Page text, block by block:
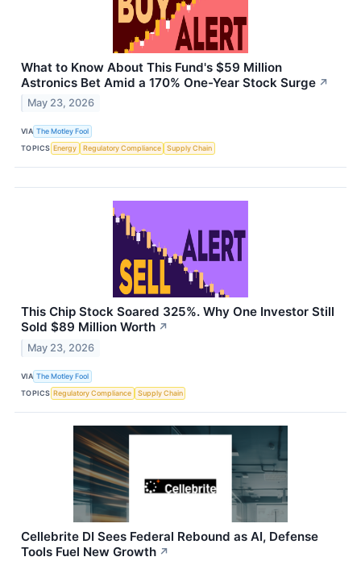
What to Know About This Fund's $59 Million
Astronics Bet Amid a 170% One-Year Stock Surge ↗
May 23, 2026
VIA The Motley Fool
TOPICS Energy Regulatory Compliance Supply Chain
This Chip Stock Soared 325%. Why One Investor Still
Sold $89 Million Worth ↗
May 23, 2026
VIA The Motley Fool
TOPICS Regulatory Compliance Supply Chain
Cellebrite DI Sees Federal Rebound as AI, Defense
Tools Fuel New Growth ↗